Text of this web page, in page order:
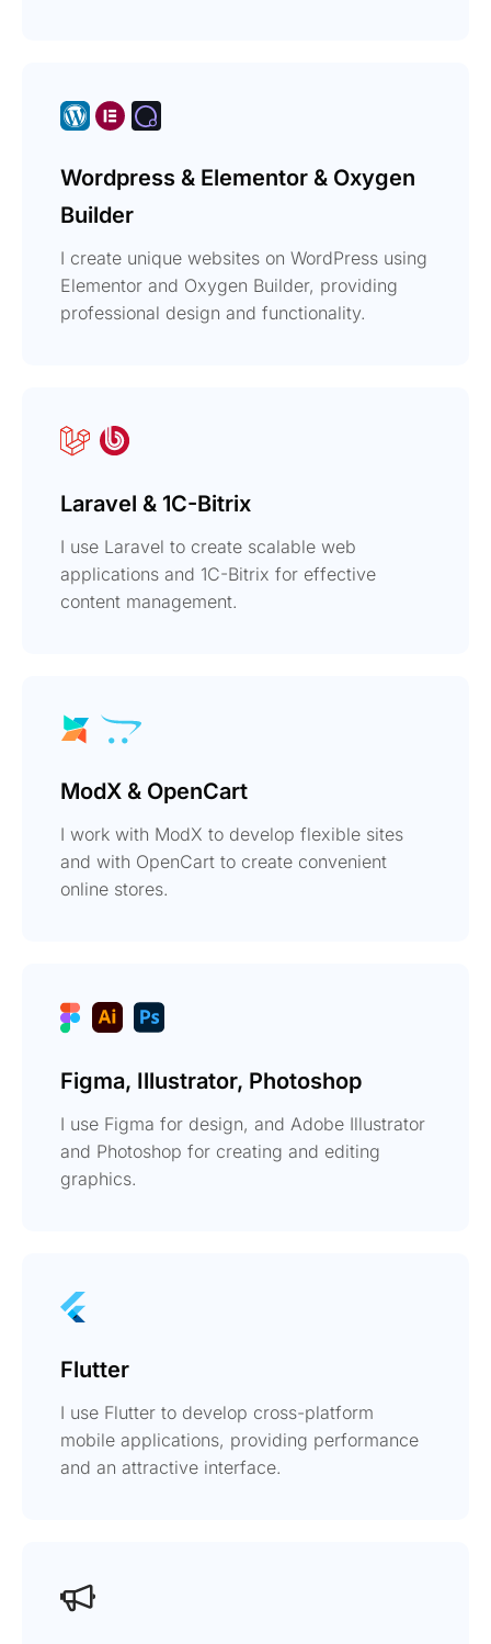
Wordpress & Elementor & Oxygen
Builder
I create unique websites on WordPress using
Elementor and Oxygen Builder, providing
professional design and functionality.
Laravel & 1C-Bitrix
I use Laravel to create scalable web
applications and 1C-Bitrix for effective
content management.
ModX & OpenCart
I work with ModX to develop flexible sites
and with OpenCart to create convenient
online stores.
Figma, Illustrator, Photoshop
I use Figma for design, and Adobe Illustrator
and Photoshop for creating and editing
graphics.
Flutter
I use Flutter to develop cross-platform
mobile applications, providing performance
and an attractive interface.